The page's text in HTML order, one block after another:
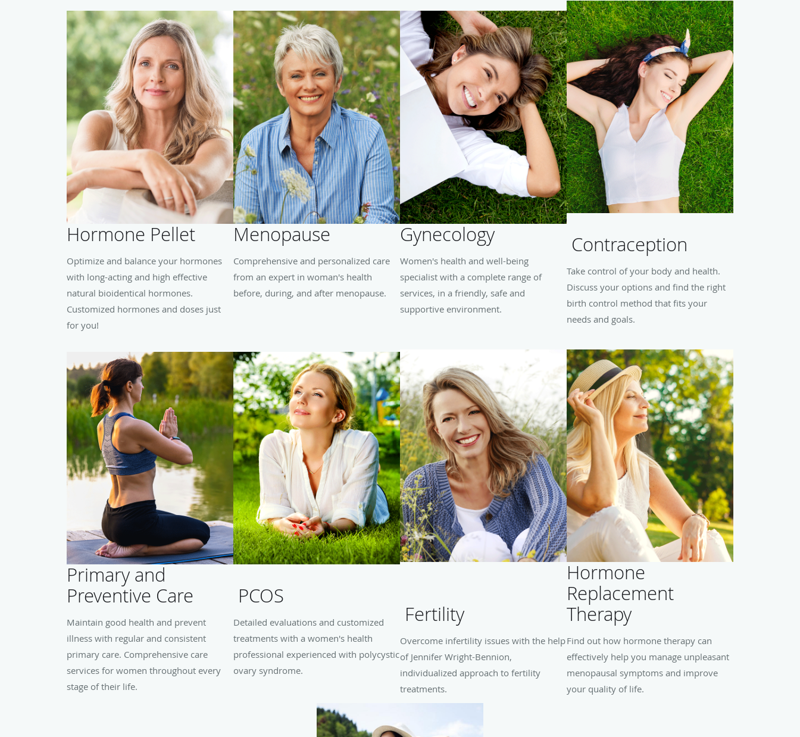
Hormone Pellet
Optimize and balance your hormones
with long-acting and high effective
natural bioidentical hormones.
Customized hormones and doses just
for you!
Menopause
Comprehensive and personalized care
from an expert in woman's health
before, during, and after menopause.
Gynecology
Women's health and well-being
specialist with a complete range of
services, in a friendly, safe and
supportive environment.
Contraception
Take control of your body and health.
Discuss your options and find the right
birth control method that fits your
needs and goals.
Primary and
Preventive Care
Maintain good health and prevent
illness with regular and consistent
primary care. Comprehensive care
services for women throughout every
stage of their life.
PCOS
Detailed evaluations and customized
treatments with a women's health
professional experienced with polycystic
ovary syndrome.
Fertility
Overcome infertility issues with the help
of Jennifer Wright-Bennion,
individualized approach to fertility
treatments.
Hormone
Replacement
Therapy
Find out how hormone therapy can
effectively help you manage unpleasant
menopausal symptoms and improve
your quality of life.